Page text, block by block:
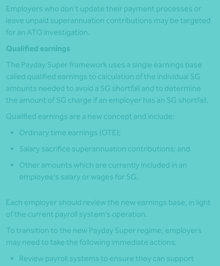
Employers who don’t update their payment processes or
leave unpaid superannuation contributions may be targeted
for an ATO investigation.
Qualified earnings
The Payday Super framework uses a single earnings base
called qualified earnings to calculation of the individual SG
amounts needed to avoid a SG shortfall and to determine
the amount of SG charge if an employer has an SG shortfall.
Qualified earnings are a new concept and include:
Ordinary time earnings (OTE);
Salary sacrifice superannuation contributions; and
Other amounts which are currently included in an
employee’s salary or wages for SG.
Each employer should review the new earnings base, in light
of the current payroll system’s operation.
To transition to the new Payday Super regime, employers
may need to take the following immediate actions:
Review payroll systems to ensure they can support